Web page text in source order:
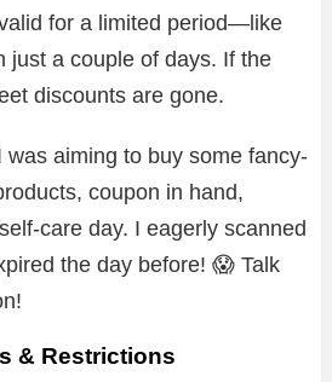
for a limited period—like
just a couple of days. If the
discounts are gone.
was aiming to buy some fancy-
coupon in hand,
care day. I eagerly scanned
the day before! 😱 Talk
& Restrictions